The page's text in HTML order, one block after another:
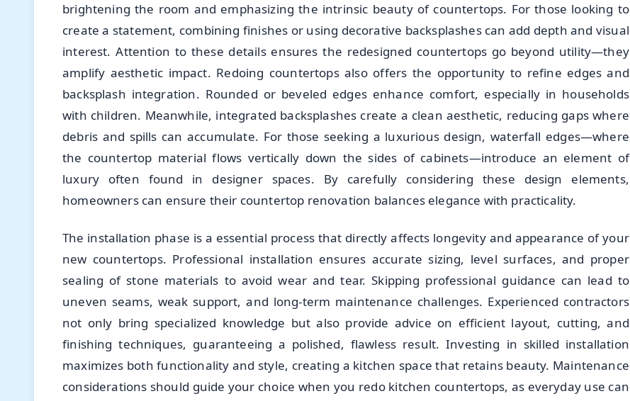
brightening the room and emphasizing the intrinsic beauty of countertops. For those looking to
create a statement, combining finishes or using decorative backsplashes can add depth and visual
interest. Attention to these details ensures the redesigned countertops go beyond utility—they
amplify aesthetic impact. Redoing countertops also offers the opportunity to refine edges and
backsplash integration. Rounded or beveled edges enhance comfort, especially in households
with children. Meanwhile, integrated backsplashes create a clean aesthetic, reducing gaps where
debris and spills can accumulate. For those seeking a luxurious design, waterfall edges—where
the countertop material flows vertically down the sides of cabinets—introduce an element of
luxury often found in designer spaces. By carefully considering these design elements,
homeowners can ensure their countertop renovation balances elegance with practicality.
The installation phase is a essential process that directly affects longevity and appearance of your
new countertops. Professional installation ensures accurate sizing, level surfaces, and proper
sealing of stone materials to avoid wear and tear. Skipping professional guidance can lead to
uneven seams, weak support, and long-term maintenance challenges. Experienced contractors
not only bring specialized knowledge but also provide advice on efficient layout, cutting, and
finishing techniques, guaranteeing a polished, flawless result. Investing in skilled installation
maximizes both functionality and style, creating a kitchen space that retains beauty. Maintenance
considerations should guide your choice when you redo kitchen countertops, as everyday use can